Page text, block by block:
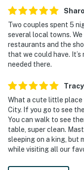
Two couples spent 5
several local towns.
restaurants and the
that we could have.
needed there.
Tracy
What a cute little place
City. If you go to see
You can walk to see
table, super clean.
sleeping on a king, but
while visiting all our